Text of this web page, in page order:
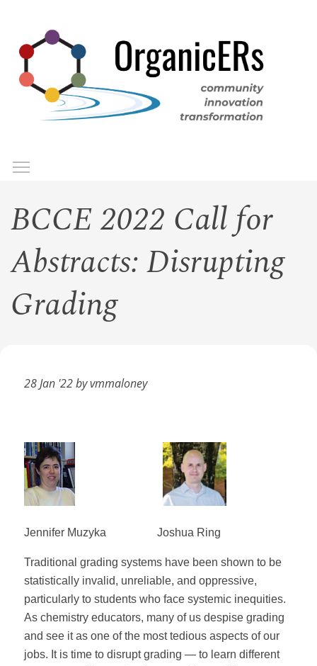
main
content
BCCE 2022 Call for
Abstracts: Disrupting
Grading
28 Jan '22 by vmmaloney
Jennifer Muzyka Joshua Ring
Traditional grading systems have been shown to be
statistically invalid, unreliable, and oppressive,
particularly to students who face systemic inequities.
As chemistry educators, many of us despise grading
and see it as one of the most tedious aspects of our
jobs. It is time to disrupt grading — to learn different